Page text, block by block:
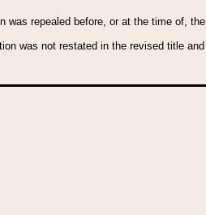
repealed before, or at the time of,
was not restated in the revised title and